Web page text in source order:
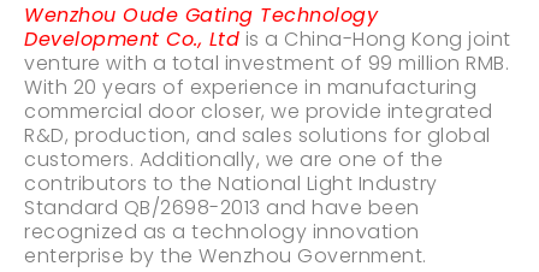
Wenzhou Oude Gating Technology
Development Co., Ltd is a China-Hong Kong joint
venture with a total investment of 99 million RMB.
With 20 years of experience in manufacturing
commercial door closer, we provide integrated
R&D, production, and sales solutions for global
customers. Additionally, we are one of the
contributors to the National Light Industry
Standard QB/2698-2013 and have been
recognized as a technology innovation
enterprise by the Wenzhou Government.